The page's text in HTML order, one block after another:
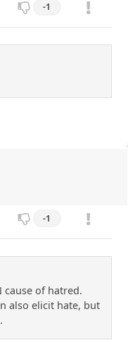
-1
-1
cause of hatred.
also elicit hate, but